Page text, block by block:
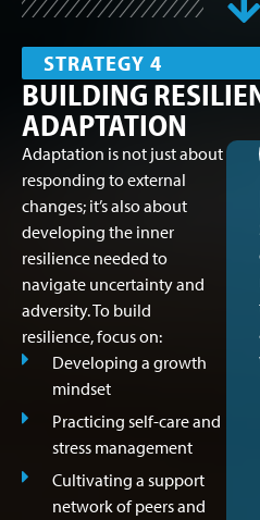
STRATEGY 4
BUILDING
ADAPTATION
Adaptation is not just about
responding to external
changes; it’s also about
developing the inner
resilience needed to
navigate uncertainty and
adversity. To build
resilience, focus on:
Developing a growth
mindset
Practicing self-care and
stress management
Cultivating a support
network of peers and